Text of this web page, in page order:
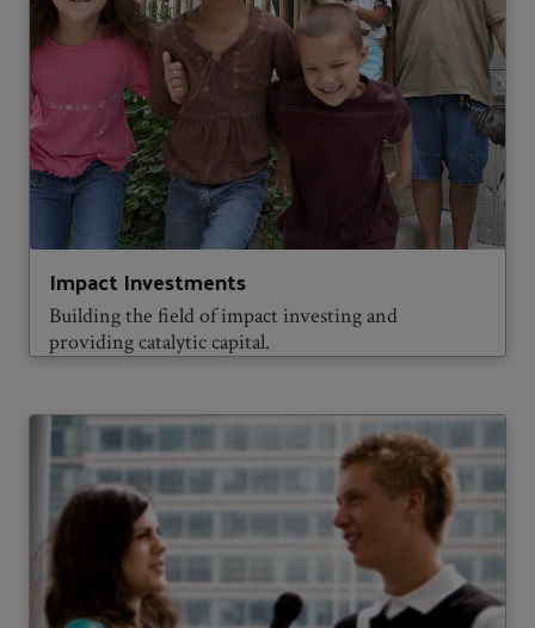
Impact Investments
Building the field of impact investing and
providing catalytic capital.